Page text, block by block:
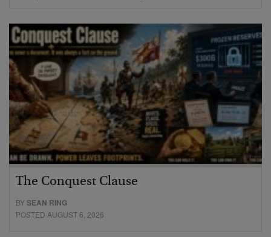
The Conquest Clause
BYSEAN RING
POSTED AUGUST 6, 2026